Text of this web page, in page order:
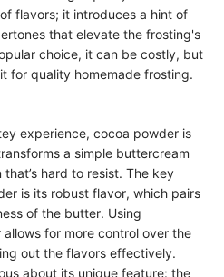
flavors; it introduces a hint of
that elevate the frosting's
choice, it can be costly, but
for quality homemade frosting.
experience, cocoa powder is
a simple buttercream
hard to resist. The key
is its robust flavor, which pairs
of the butter. Using
for more control over the
out the flavors effectively.
about its unique feature: the